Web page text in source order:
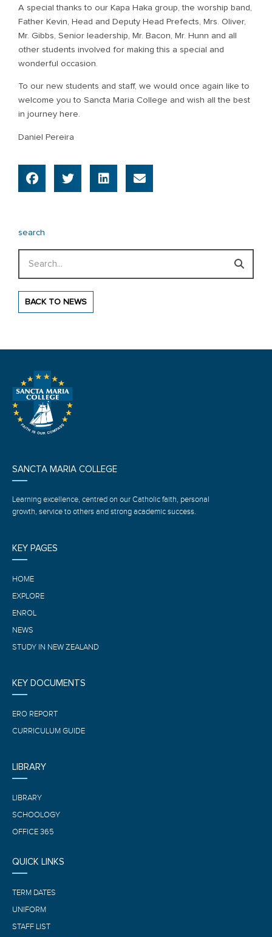
A special thanks to our Kapa Haka group, the worship band,
Father Kevin, Head and Deputy Head Prefects, Mrs. Oliver,
Mr. Gibbs, Senior leadership, Mr. Bacon, Mr. Hunn and all
other students involved for making this a special and
wonderful occasion.
To our new students and staff, we would once again like to
welcome you to Sancta Maria College and wish all the best
in journey here.
Daniel Pereira
search
BACK TO NEWS
SANCTA MARIA COLLEGE
Learning excellence, centred on our Catholic faith, personal
growth, service to others and strong academic success.
KEY PAGES
HOME
EXPLORE
ENROL
NEWS
STUDY IN NEW ZEALAND
KEY DOCUMENTS
ERO REPORT
CURRICULUM GUIDE
LIBRARY
LIBRARY
SCHOOLOGY
OFFICE 365
QUICK LINKS
TERM DATES
UNIFORM
STAFF LIST